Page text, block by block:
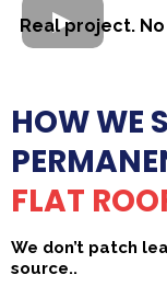
Real project.
HOW WE
FLAT
We don’t patch
source..